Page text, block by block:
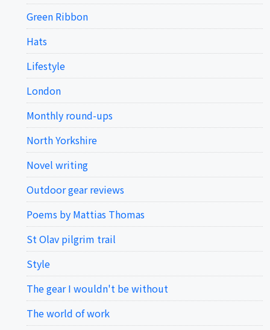
Green Ribbon
Hats
Lifestyle
London
Monthly round-ups
North Yorkshire
Novel writing
Outdoor gear reviews
Poems by Mattias Thomas
St Olav pilgrim trail
Style
The gear I wouldn't be without
The world of work